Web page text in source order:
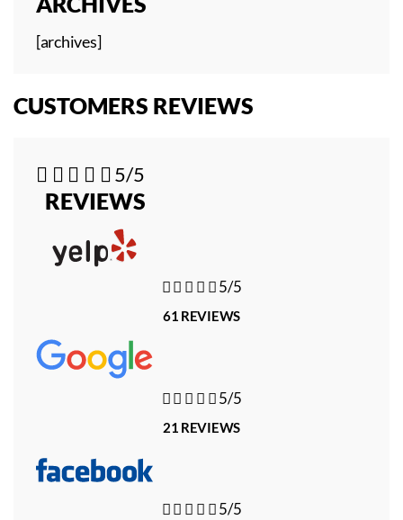
[archives]
CUSTOMERS REVIEWS
    5/5
REVIEWS
   5/5
61 REVIEWS
   5/5
21 REVIEWS
   5/5